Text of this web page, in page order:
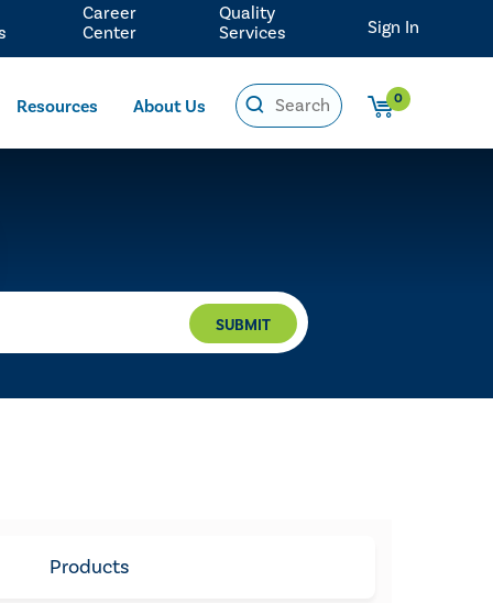
Resources About Us 0
Career
Center
Quality
Services
Sign In
SUBMIT
Products